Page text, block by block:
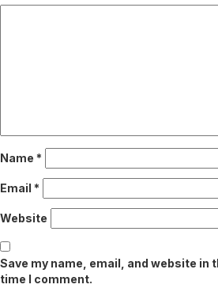
Name *
Email *
Website
Save my name, email, and website in
time I comment.